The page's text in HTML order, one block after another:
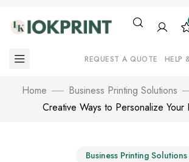
REQUEST A QUOTE HELP
Home Business Printing Solutions
Creative Ways to Personalize Your
Business Printing Solutions